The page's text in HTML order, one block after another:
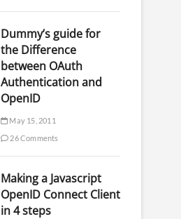
Dummy’s guide for
the Difference
between OAuth
Authentication and
OpenID
May 15, 2011
26 Comments
Making a Javascript
OpenID Connect Client
in 4 steps